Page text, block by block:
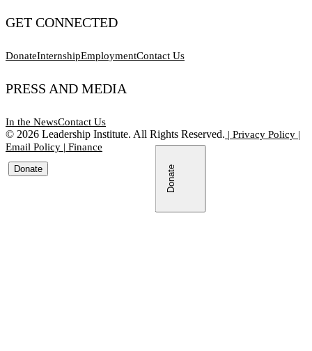
GET CONNECTED
DonateInternshipEmploymentContact Us
PRESS AND MEDIA
In the NewsContact Us
© 2026 Leadership Institute. All Rights Reserved. | Privacy Policy |
Email Policy | Finance
Donate Donate